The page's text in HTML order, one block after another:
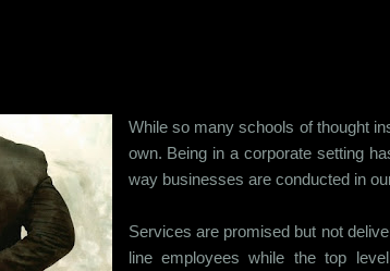
While so many schools of thought
own. Being in a corporate setting
way businesses are conducted in
Services are promised but not
line employees while the top